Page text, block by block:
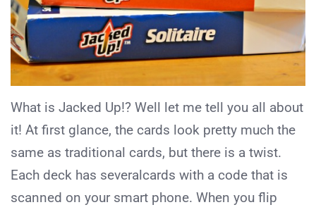
What is Jacked Up!? Well let me tell you all about
it! At first glance, the cards look pretty much the
same as traditional cards, but there is a twist.
Each deck has severalcards with a code that is
scanned on your smart phone. When you flip